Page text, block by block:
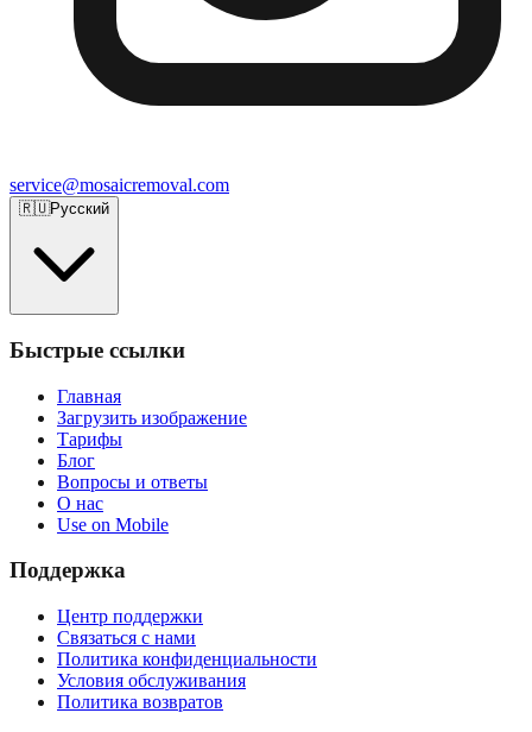
service@mosaicremoval.com
🇷🇺Русский
Быстрые ссылки
Главная
Загрузить изображение
Тарифы
Блог
Вопросы и ответы
О нас
Use on Mobile
Поддержка
Центр поддержки
Связаться с нами
Политика конфиденциальности
Условия обслуживания
Политика возвратов